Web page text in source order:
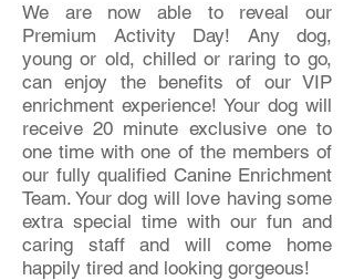
We are now able to reveal our
Premium Activity Day! Any dog,
young or old, chilled or raring to go,
can enjoy the benefits of our VIP
enrichment experience! Your dog will
receive 20 minute exclusive one to
one time with one of the members of
our fully qualified Canine Enrichment
Team. Your dog will love having some
extra special time with our fun and
caring staff and will come home
happily tired and looking gorgeous!